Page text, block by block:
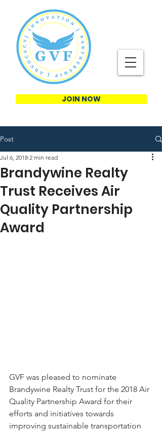
JOIN NOW
Post
Brandywine Realty
Trust Receives Air
Quality Partnership
Award
Jul 6, 2018 2 min read
GVF was pleased to nominate
Brandywine Realty Trust for the 2018 Air
Quality Partnership Award for their
efforts and initiatives towards
improving sustainable transportation